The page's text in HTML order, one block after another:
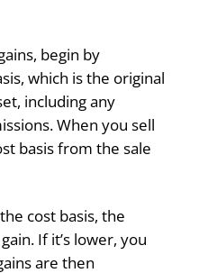
begin by
which is the original
including any
When you sell
basis from the sale
cost basis, the
If it’s lower, you
are then